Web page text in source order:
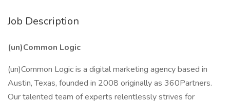
Job Description
(un)Common Logic
(un)Common Logic is a digital marketing agency based in
Austin, Texas, founded in 2008 originally as 360Partners.
Our talented team of experts relentlessly strives for